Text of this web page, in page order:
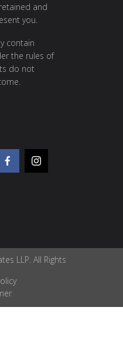
and
you.
contain
the rules of
do not
LLP. All Rights